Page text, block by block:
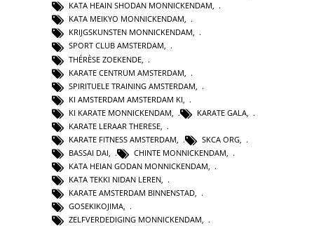
KATA HEAIN SHODAN MONNICKENDAM,
KATA MEIKYO MONNICKENDAM,
KRIJGSKUNSTEN MONNICKENDAM,
SPORT CLUB AMSTERDAM,
THÉRÈSE ZOEKENDE
KARATE CENTRUM AMSTERDAM
SPIRITUELE TRAINING AMSTERDAM
KI AMSTERDAM AMSTERDAM KI
KI KARATE MONNICKENDAM
KARATE GALA
KARATE LERAAR THERESE
KARATE FITNESS AMSTERDAM
SKCA ORG
BASSAI DAI
CHINTE MONNICKENDAM
KATA HEIAN GODAN MONNICKENDAM,
KATA TEKKI NIDAN LEREN,
KARATE AMSTERDAM BINNENSTAD,
GOSEKIKOJIMA,
ZELFVERDEDIGING MONNICKENDAM,